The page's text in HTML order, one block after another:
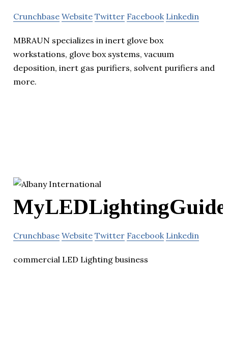
Crunchbase Website Twitter Facebook Linkedin
MBRAUN specializes in inert glove box
workstations, glove box systems, vacuum
deposition, inert gas purifiers, solvent purifiers and
more.
MyLEDLightingGuide
Crunchbase Website Twitter Facebook Linkedin
commercial LED Lighting business